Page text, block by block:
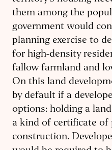
them among the
government would
planning exercise to
for high-density
fallow farmland and
On this land
by default if a
options: holding a
a kind of certificate of
construction.